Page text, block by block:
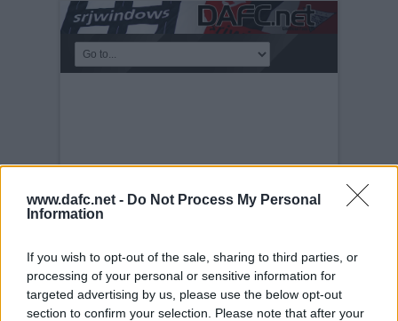
www.dafc.net - Do Not Process My Personal
Information
If you wish to opt-out of the sale, sharing to third parties, or
processing of your personal or sensitive information for
targeted advertising by us, please use the below opt-out
section to confirm your selection. Please note that after your
PRE-SEASON FRIENDLIES